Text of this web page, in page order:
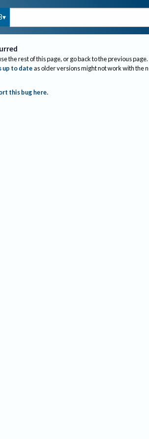
the rest of this page, or go back to the previous page.
up to dateas older versions might not work with the
this bug here.